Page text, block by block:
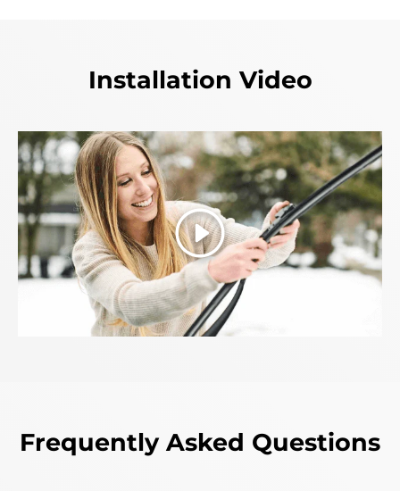
Installation Video
Play
Frequently Asked Questions